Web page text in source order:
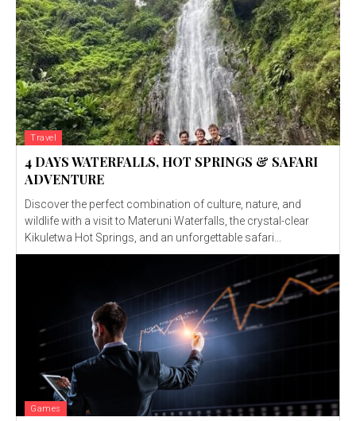
Travel
4 DAYS WATERFALLS, HOT SPRINGS & SAFARI
ADVENTURE
Discover the perfect combination of culture, nature, and
wildlife with a visit to Materuni Waterfalls, the crystal-clear
Kikuletwa Hot Springs, and an unforgettable safari...
Games